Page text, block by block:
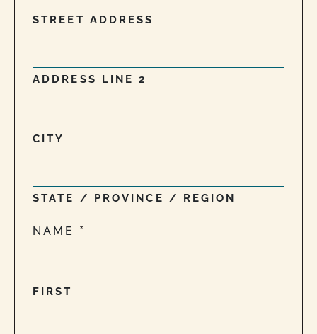
STREET ADDRESS
ADDRESS LINE 2
CITY
STATE / PROVINCE / REGION
NAME
FIRST